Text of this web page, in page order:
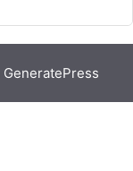
GeneratePress